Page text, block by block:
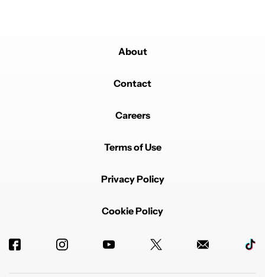
About
Contact
Careers
Terms of Use
Privacy Policy
Cookie Policy